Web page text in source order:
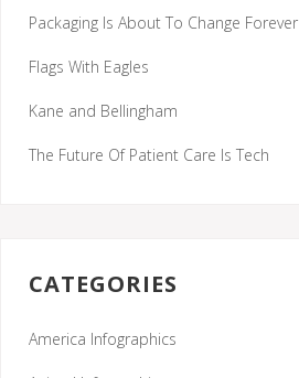
Packaging Is About To Change Forever
Flags With Eagles
Kane and Bellingham
The Future Of Patient Care Is Tech
CATEGORIES
America Infographics